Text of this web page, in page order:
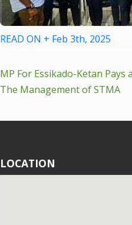
READ ON + Feb 3th, 2025
MP For Essikado-Ketan Pays
The Management of STMA
LOCATION